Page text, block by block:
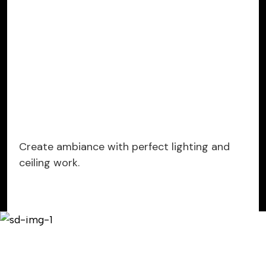
Create ambiance with perfect lighting and
ceiling work.